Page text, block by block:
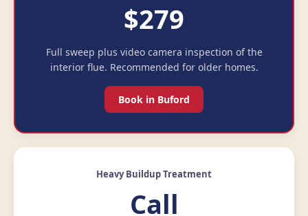
$279
Full sweep plus video camera inspection of the
interior flue. Recommended for older homes.
Book in Buford
Heavy Buildup Treatment
Call